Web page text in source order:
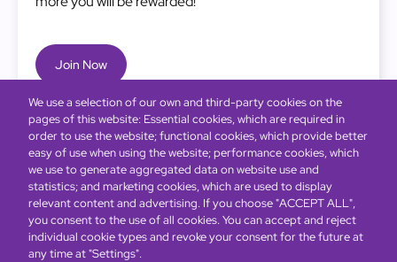
Join Now
We use a selection of our own and third-party cookies on the
pages of this website: Essential cookies, which are required in
order to use the website; functional cookies, which provide better
easy of use when using the website; performance cookies, which
we use to generate aggregated data on website use and
statistics; and marketing cookies, which are used to display
relevant content and advertising. If you choose "ACCEPT ALL",
you consent to the use of all cookies. You can accept and reject
individual cookie types and revoke your consent for the future at
any time at "Settings".